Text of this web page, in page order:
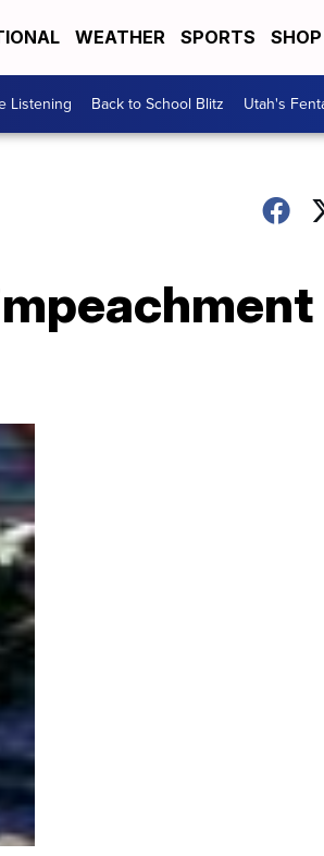
WEATHER SPORTS
Listening Back to School Blitz Utah's